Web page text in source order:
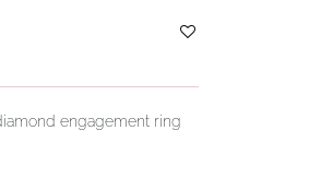
engagement ring